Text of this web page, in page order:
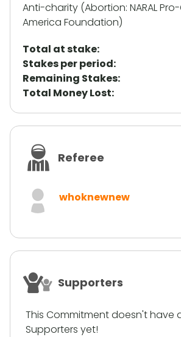
Anti-charity (Abortion: NARAL
America Foundation)
Total at stake:
Stakes per period:
Remaining Stakes:
Total Money Lost:
Referee
whoknewnew
Supporters
This Commitment doesn't have
Supporters yet!